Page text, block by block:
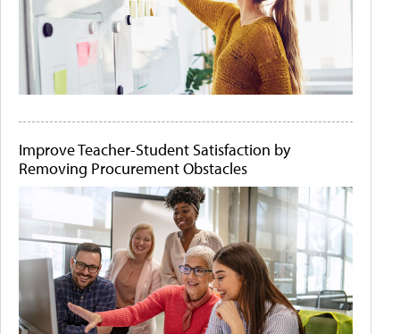
Improve Teacher-Student Satisfaction by
Removing Procurement Obstacles